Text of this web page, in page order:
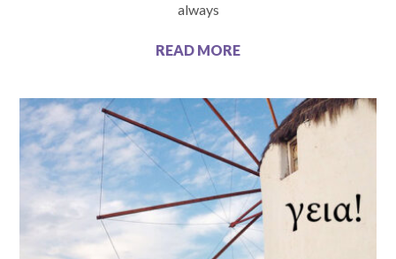
always
READ MORE